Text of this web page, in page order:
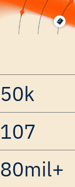
50k
107
80mil+